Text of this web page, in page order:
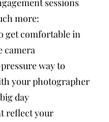
sessions
more:
get comfortable in
camera
way to
your photographer
day
reflect your